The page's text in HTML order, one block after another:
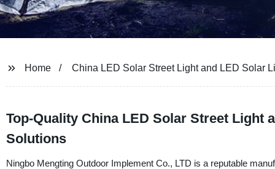
Home China LED Solar Street Light and LED Solar
Top-Quality China LED Solar Street
Solutions
Ningbo Mengting Outdoor Implement Co., LTD is a reputable